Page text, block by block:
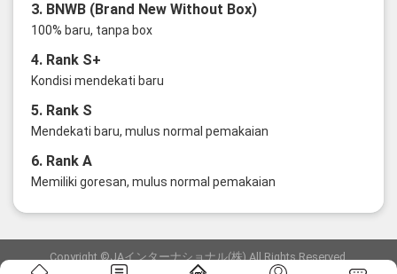
3. BNWB (Brand New Without Box)
100% baru, tanpa box
4. Rank S+
Kondisi mendekati baru
5. Rank S
Mendekati baru, mulus normal pemakaian
6. Rank A
Memiliki goresan, mulus normal pemakaian
Copyright ©JAインターナショナル(株) All Rights Reserved.